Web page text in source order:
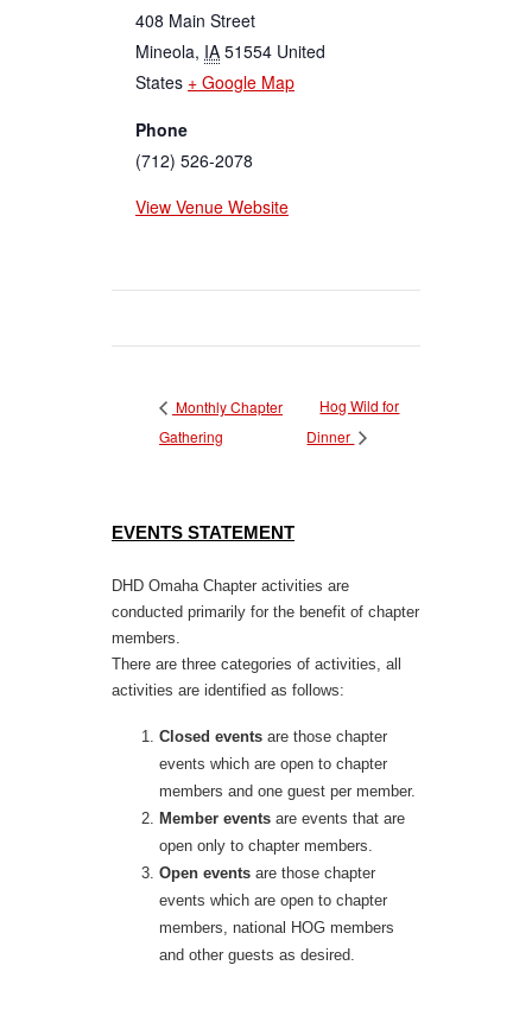
408 Main Street
Mineola, IA 51554 United
States + Google Map
Phone
(712) 526-2078
View Venue Website
Monthly Chapter
Gathering
Hog Wild for
Dinner
EVENTS STATEMENT
DHD Omaha Chapter activities are
conducted primarily for the benefit of chapter
members.
There are three categories of activities, all
activities are identified as follows:
Closed events are those chapter
events which are open to chapter
members and one guest per member.
Member events are events that are
open only to chapter members.
Open events are those chapter
events which are open to chapter
members, national HOG members
and other guests as desired.